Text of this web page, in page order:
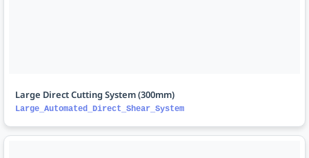
Large Direct Cutting System (300mm)
Large_Automated_Direct_Shear_System